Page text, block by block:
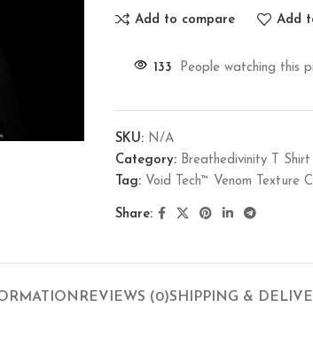
Add to compare Add
133 People watching this
SKU: N/A
Category: Breathedivinity T Shirt
Tag: Void Tech™ Venom Texture
Share:
REVIEWS (0)SHIPPING &